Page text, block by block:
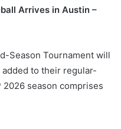
Arrives in Austin –
Season Tournament will
to their regular-
2026 season comprises